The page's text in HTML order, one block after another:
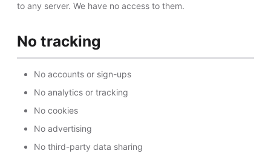
to any server. We have no access to them.
No tracking
No accounts or sign-ups
No analytics or tracking
No cookies
No advertising
No third-party data sharing